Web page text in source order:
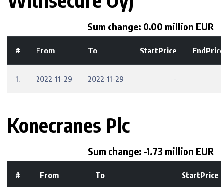
Sum change: 0.00 million EUR
# From To StartPrice
1. 2022-11-29 2022-11-29 -
Konecranes Plc
Sum change: -1.73 million EUR
# From To StartPrice